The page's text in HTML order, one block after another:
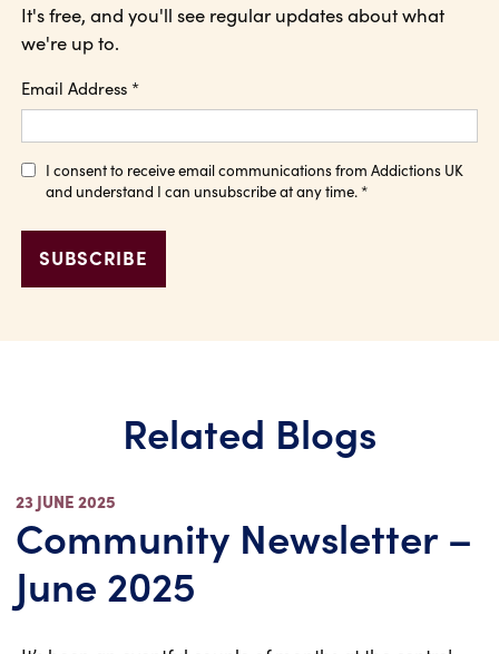
It's free, and you'll see regular updates about what
we're up to.
Email Address *
I consent to receive email communications from Addictions UK
and understand I can unsubscribe at any time. *
Related Blogs
23 JUNE 2025
Community Newsletter –
June 2025